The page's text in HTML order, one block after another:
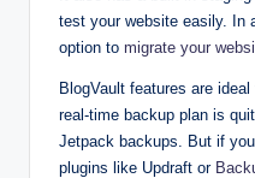
test your website easily. In
option to migrate your
BlogVault features are
real-time backup plan is
Jetpack backups. But if
plugins like Updraft or